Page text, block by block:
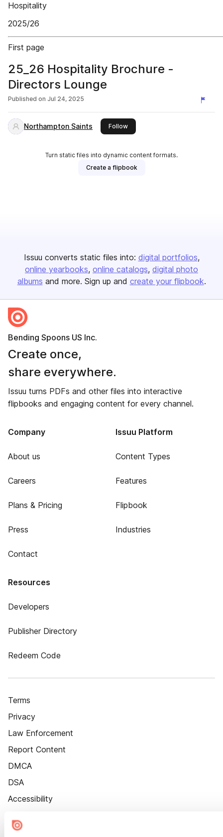
Hospitality
2025/26
First page
25_26 Hospitality Brochure -
Directors Lounge
Published on Jul 24, 2025
Northampton Saints Followthis publisher
Turn static files into dynamic content formats.
Create a flipbook
Issuu converts static files into: digital portfolios
online yearbooks online catalogs digital photo
albums and more. Sign up and create your flipbook.
Bending Spoons US Inc.
Create once,
share everywhere.
Issuu turns PDFs and other files into interactive
flipbooks and engaging content for every channel.
Company
About us
Careers
Plans & Pricing
Press
Contact
Issuu Platform
Content Types
Features
Flipbook
Industries
Resources
Developers
Publisher Directory
Redeem Code
Terms
Privacy
Law Enforcement
Report Content
DMCA
DSA
Accessibility